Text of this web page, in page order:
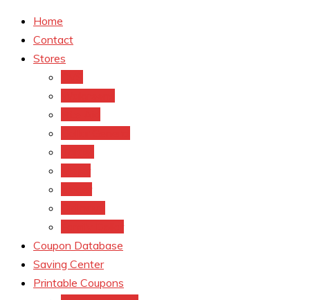
Home
Contact
Stores
Coupon Database
Saving Center
Printable Coupons